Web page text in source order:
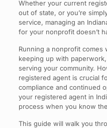
Whether your current
out of state, or you’re
service, managing an
for your nonprofit doesn’t
Running a nonprofit
keeping up with
serving your community.
registered agent is crucial
compliance and continued
your registered agent in
process when you know
This guide will walk you